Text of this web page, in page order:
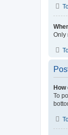
Only
How
To